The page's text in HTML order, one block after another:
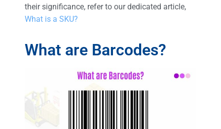
their significance, refer to our dedicated article,
What is a SKU?
What are Barcodes?